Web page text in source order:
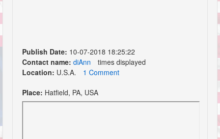
Publish Date: 10-07-2018 18:25:22
Contact name: diAnn
times displayed
Location: U.S.A. 1 Comment
Place: Hatfield, PA, USA